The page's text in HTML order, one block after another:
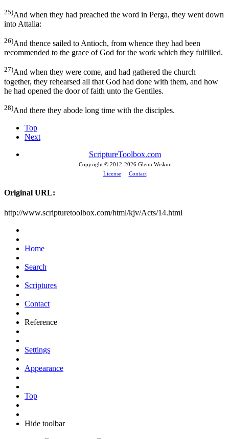
25)And when they had preached the word in Perga, they went down
into Attalia:
26)And thence sailed to Antioch, from whence they had been
recommended to the grace of God for the work which they fulfilled.
27)And when they were come, and had gathered the church
together, they rehearsed all that God had done with them, and how
he had opened the door of faith unto the Gentiles.
28)And there they abode long time with the disciples.
Top
Next
ScriptureToolbox.com
Copyright © 2012-2026 Glenn Wiskur
License
Contact
Original URL:
http://www.scripturetoolbox.com/html/kjv/Acts/14.html
Home
Search
Scriptures
Contact
Reference
Settings
Appearance
Top
Hide toolbar